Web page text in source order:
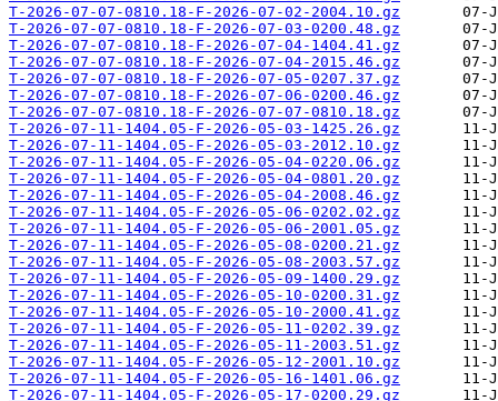
T-2026-07-07-0810.18-F-2026-07-02-2004.10.gz
T-2026-07-07-0810.18-F-2026-07-03-0200.48.gz
T-2026-07-07-0810.18-F-2026-07-04-1404.41.gz
T-2026-07-07-0810.18-F-2026-07-04-2015.46.gz
T-2026-07-07-0810.18-F-2026-07-05-0207.37.gz
T-2026-07-07-0810.18-F-2026-07-06-0200.46.gz
T-2026-07-07-0810.18-F-2026-07-07-0810.18.gz
T-2026-07-11-1404.05-F-2026-05-03-1425.26.gz
T-2026-07-11-1404.05-F-2026-05-03-2012.10.gz
T-2026-07-11-1404.05-F-2026-05-04-0220.06.gz
T-2026-07-11-1404.05-F-2026-05-04-0801.20.gz
T-2026-07-11-1404.05-F-2026-05-04-2008.46.gz
T-2026-07-11-1404.05-F-2026-05-06-0202.02.gz
T-2026-07-11-1404.05-F-2026-05-06-2001.05.gz
T-2026-07-11-1404.05-F-2026-05-08-0200.21.gz
T-2026-07-11-1404.05-F-2026-05-08-2003.57.gz
T-2026-07-11-1404.05-F-2026-05-09-1400.29.gz
T-2026-07-11-1404.05-F-2026-05-10-0200.31.gz
T-2026-07-11-1404.05-F-2026-05-10-2000.41.gz
T-2026-07-11-1404.05-F-2026-05-11-0202.39.gz
T-2026-07-11-1404.05-F-2026-05-11-2003.51.gz
T-2026-07-11-1404.05-F-2026-05-12-2001.10.gz
T-2026-07-11-1404.05-F-2026-05-16-1401.06.gz
T-2026-07-11-1404.05-F-2026-05-17-0200.29.gz